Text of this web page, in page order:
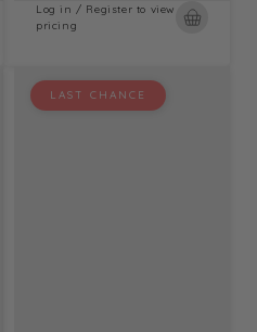
Log in / Register to view
pricing
LAST CHANCE